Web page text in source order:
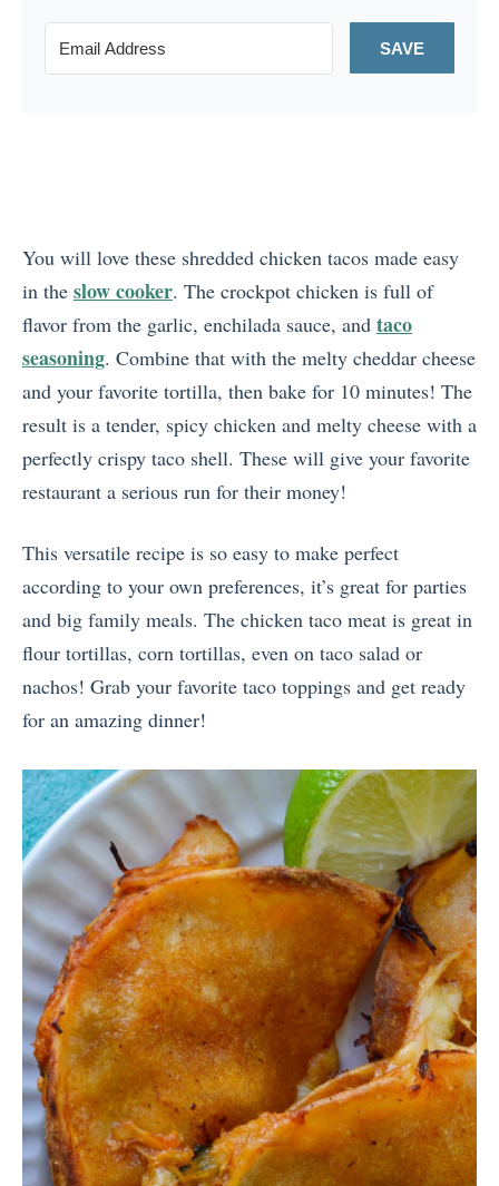
SAVE
You will love these shredded chicken tacos made easy
in the slow cooker. The crockpot chicken is full of
flavor from the garlic, enchilada sauce, and taco
seasoning. Combine that with the melty cheddar cheese
and your favorite tortilla, then bake for 10 minutes! The
result is a tender, spicy chicken and melty cheese with a
perfectly crispy taco shell. These will give your favorite
restaurant a serious run for their money!
This versatile recipe is so easy to make perfect
according to your own preferences, it’s great for parties
and big family meals. The chicken taco meat is great in
flour tortillas, corn tortillas, even on taco salad or
nachos! Grab your favorite taco toppings and get ready
for an amazing dinner!